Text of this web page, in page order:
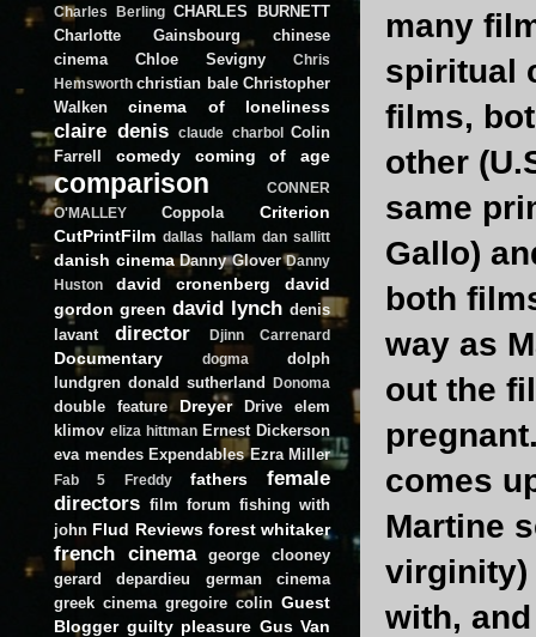
many
spiritual
films,
other
same
Gallo)
both
way as
out the
comes
Martine
virginity)
with,
Charles Berling CHARLES BURNETT
Charlotte Gainsbourg
chinese
cinema
Chloe Sevigny
Chris
Hemsworth christian bale Christopher
Walken
cinema of loneliness
claire denis claude charbol
Colin
Farrell
comedy coming of age
comparison
CONNER
O'MALLEY
Coppola
Criterion
CutPrintFilm dallas hallam dan sallitt
danish cinema Danny Glover Danny
Huston
david cronenberg
david
gordon green david lynch denis
lavant
director Djinn Carrenard
Documentary dogma
dolph
lundgren donald sutherland Donoma
double feature Dreyer Drive
elem
klimov eliza hittman Ernest Dickerson
eva mendes Expendables Ezra Miller
Fab 5 Freddy fathers
female
directors film forum fishing with
john Flud Reviews forest whitaker
french cinema
george clooney
gerard depardieu
german cinema
greek cinema gregoire colin Guest
Blogger guilty pleasure Gus Van